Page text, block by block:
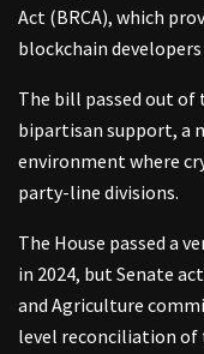
Act (BRCA), which
blockchain
The bill passed out
bipartisan support, a
environment where
party-line divisions.
The House passed a
in 2024, but Senate
and Agriculture
level reconciliation